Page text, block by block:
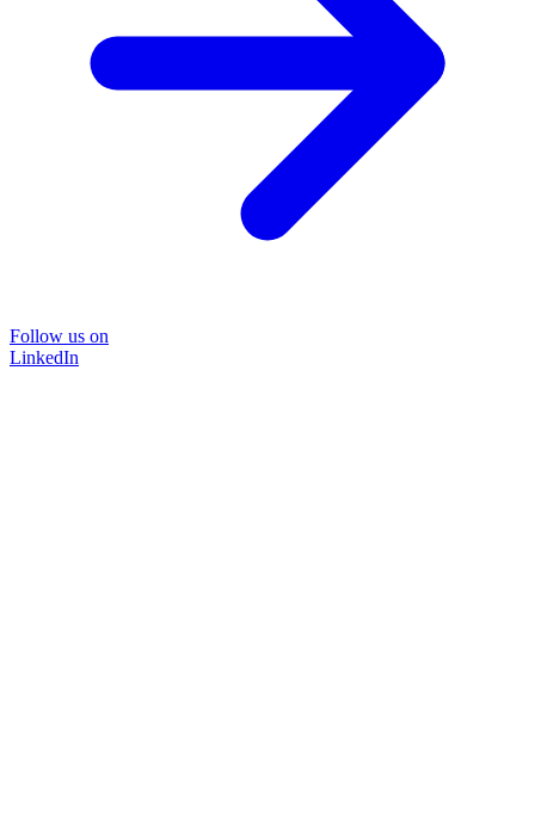
Follow us on
LinkedIn